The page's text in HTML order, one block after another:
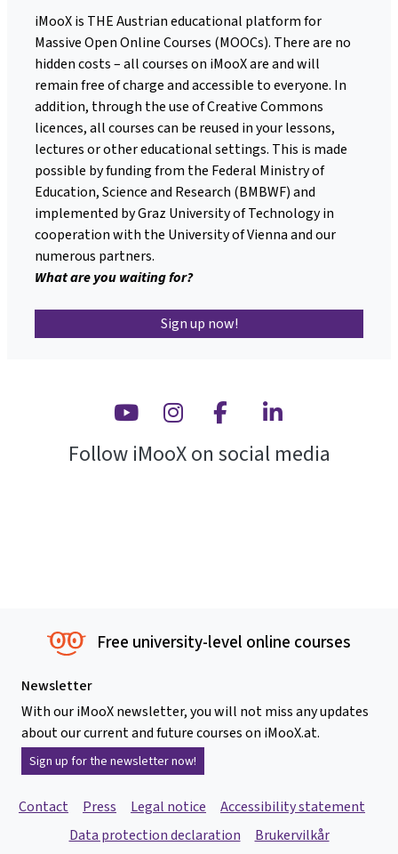
iMooX is THE Austrian educational platform for
Massive Open Online Courses (MOOCs). There are no
hidden costs – all courses on iMooX are and will
remain free of charge and accessible to everyone. In
addition, through the use of Creative Commons
licences, all courses can be reused in your lessons,
lectures or other educational settings. This is made
possible by funding from the Federal Ministry of
Education, Science and Research (BMBWF) and
implemented by Graz University of Technology in
cooperation with the University of Vienna and our
numerous partners.
What are you waiting for?
Sign up now!
Youtube InstagramFacebook
Follow iMooX on social media
Free university-level online courses
Newsletter
With our iMooX newsletter, you will not miss any updates
about our current and future courses on iMooX.at.
Sign up for the newsletter now!
Contact Press Legal notice
Accessibility statement
Data protection declaration
Brukervilkår